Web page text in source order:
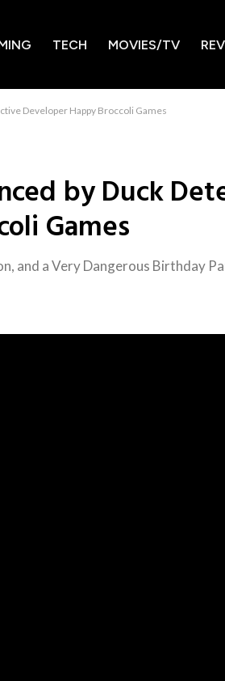
TECH MOVIES/TV
Developer Happy Broccoli Games
by Duck
Games
and a Very Dangerous Birthday